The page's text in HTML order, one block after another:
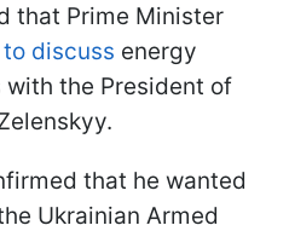
that Prime Minister
discuss energy
the President of
that he wanted
Ukrainian Armed